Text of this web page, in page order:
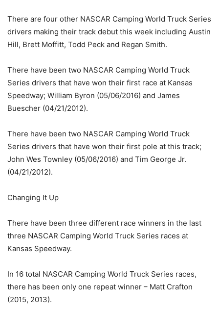
There are four other NASCAR Camping World Truck Series
drivers making their track debut this week including Austin
Hill, Brett Moffitt, Todd Peck and Regan Smith.
There have been two NASCAR Camping World Truck
Series drivers that have won their first race at Kansas
Speedway; William Byron (05/06/2016) and James
Buescher (04/21/2012).
There have been two NASCAR Camping World Truck
Series drivers that have won their first pole at this track;
John Wes Townley (05/06/2016) and Tim George Jr.
(04/21/2012).
Changing It Up
There have been three different race winners in the last
three NASCAR Camping World Truck Series races at
Kansas Speedway.
In 16 total NASCAR Camping World Truck Series races,
there has been only one repeat winner – Matt Crafton
(2015, 2013).